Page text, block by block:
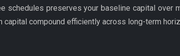
schedules preserves your baseline capital over
compound efficiently across long-term